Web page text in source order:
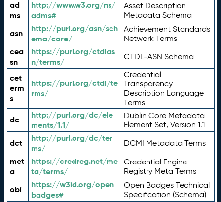
ad
ms
http://www.w3.org/ns/
adms#
Asset Description
Metadata Schema
asn
http://purl.org/asn/sch
ema/core/
Achievement Standards
Network Terms
cea
sn
https://purl.org/ctdlas
n/terms/
CTDL-ASN Schema
cet
erm
s
https://purl.org/ctdl/te
rms/
Credential
Transparency
Description Language
Terms
dc
http://purl.org/dc/ele
ments/1.1/
Dublin Core Metadata
Element Set, Version 1.1
dct
http://purl.org/dc/ter
ms/
DCMI Metadata Terms
met
a
https://credreg.net/me
ta/terms/
Credential Engine
Registry Meta Terms
obi
https://w3id.org/open
badges#
Open Badges Technical
Specification (Schema)